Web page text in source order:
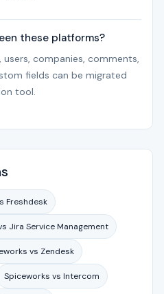
these platforms?
users, companies, comments,
fields can be migrated
tool.
Freshdesk
Jira Service Management
vs Zendesk
Spiceworks vs Intercom